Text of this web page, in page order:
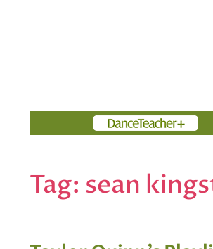
Members
Tag: sean